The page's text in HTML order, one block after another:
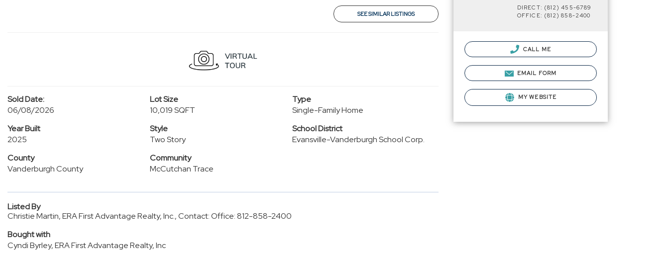
SEE SIMILAR LISTINGS
Sold Date:
06/08/2026
Lot Size
10,019 SQFT
Type
Single-Family Home
Year Built
2025
Style
Two Story
School District
Evansville-Vanderburgh School Corp.
County
Vanderburgh County
Community
McCutchan Trace
Listed By
Christie Martin, ERA First Advantage Realty, Inc., Contact: Office: 812-858-2400
Bought with
Cyndi Byrley, ERA First Advantage Realty, Inc
DIRECT: (812) 455-6789
OFFICE: (812) 858-2400
CALL ME
EMAIL FORM
MY WEBSITE